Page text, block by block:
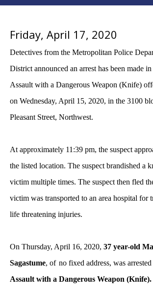
Friday, April 17, 2020
Detectives from the Metropolitan Police
District announced an arrest has been made
Assault with a Dangerous Weapon (Knife)
on Wednesday, April 15, 2020, in the 3100
Pleasant Street, Northwest.
At approximately 11:39 pm, the suspect
the listed location. The suspect brandished a
victim multiple times. The suspect then fled
victim was transported to an area hospital for
life threatening injuries.
On Thursday, April 16, 2020, 37 year-old
Sagastume, of no fixed address, was
Assault with a Dangerous Weapon (Knife).